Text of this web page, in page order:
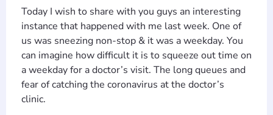
Today I wish to share with you guys an interesting
instance that happened with me last week. One of
us was sneezing non-stop & it was a weekday. You
can imagine how difficult it is to squeeze out time on
a weekday for a doctor’s visit. The long queues and
fear of catching the coronavirus at the doctor’s
clinic.